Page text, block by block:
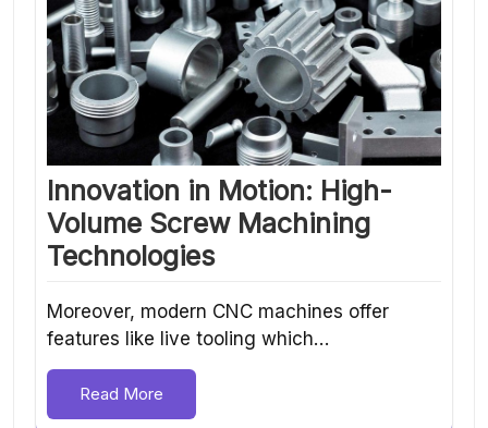
Innovation in Motion: High-
Volume Screw Machining
Technologies
Moreover, modern CNC machines offer
features like live tooling which…
Read More